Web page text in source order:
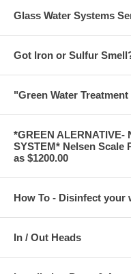
Glass Water Systems
Got Iron or Sulfur
"Green Water
*GREEN ALERNATIVE-
SYSTEM* Nelsen
as $1200.00
How To - Disinfect your
In / Out Heads